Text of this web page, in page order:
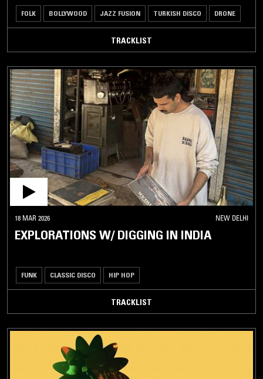
FOLK BOLLYWOOD JAZZ FUSION TURKISH DISCO DRONE
TRACKLIST
18 MAR 2026 NEW DELHI
EXPLORATIONS W/ DIGGING IN INDIA
FUNK CLASSIC DISCO HIP HOP
TRACKLIST